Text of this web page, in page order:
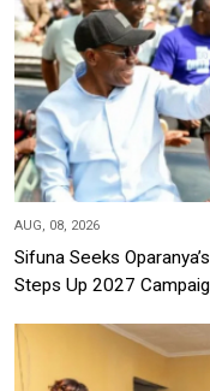
AUG, 08, 2026
Sifuna Seeks
Steps Up 2027